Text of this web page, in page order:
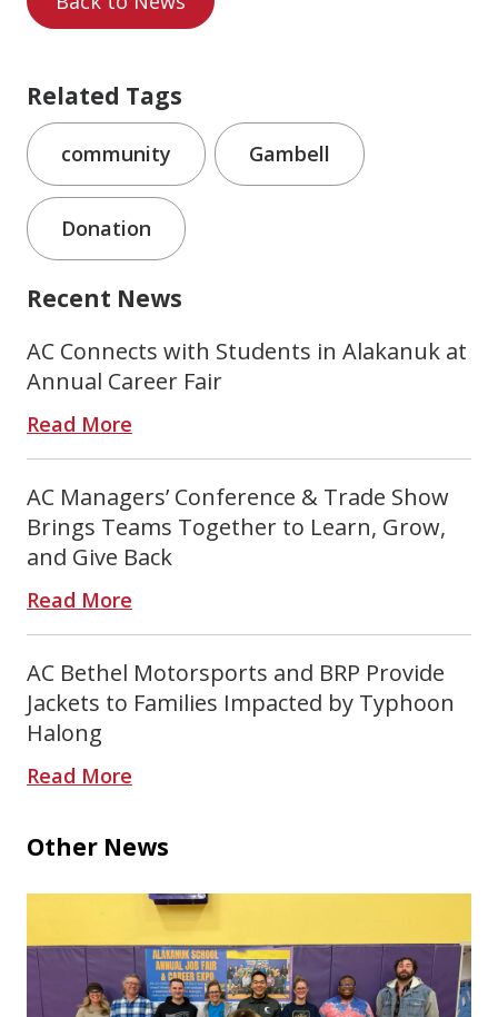
Related Tags
community Gambell
Donation
Recent News
AC Connects with Students in Alakanuk at
Annual Career Fair
Read More
AC Managers’ Conference & Trade Show
Brings Teams Together to Learn, Grow,
and Give Back
Read More
AC Bethel Motorsports and BRP Provide
Jackets to Families Impacted by Typhoon
Halong
Read More
Other News